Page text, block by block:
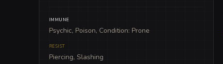
IMMUNE
Psychic, Poison, Condition: Prone
RESIST
Piercing, Slashing